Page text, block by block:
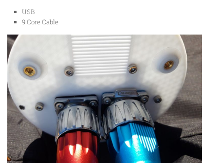
USB
9 Core Cable